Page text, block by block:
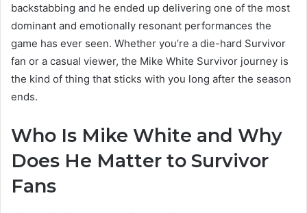
backstabbing and he ended up delivering one of the most
dominant and emotionally resonant performances the
game has ever seen. Whether you’re a die-hard Survivor
fan or a casual viewer, the Mike White Survivor journey is
the kind of thing that sticks with you long after the season
ends.
Who Is Mike White and Why
Does He Matter to Survivor
Fans